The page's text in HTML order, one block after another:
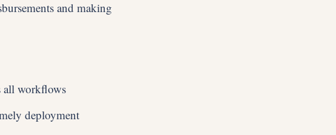
and making
all workflows
deployment